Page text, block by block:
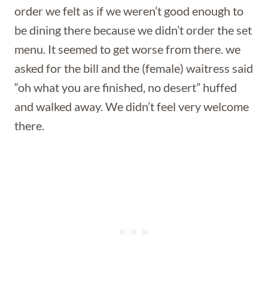
order we felt as if we weren’t good enough to
be dining there because we didn’t order the set
menu. It seemed to get worse from there. we
asked for the bill and the (female) waitress said
“oh what you are finished, no desert” huffed
and walked away. We didn’t feel very welcome
there.